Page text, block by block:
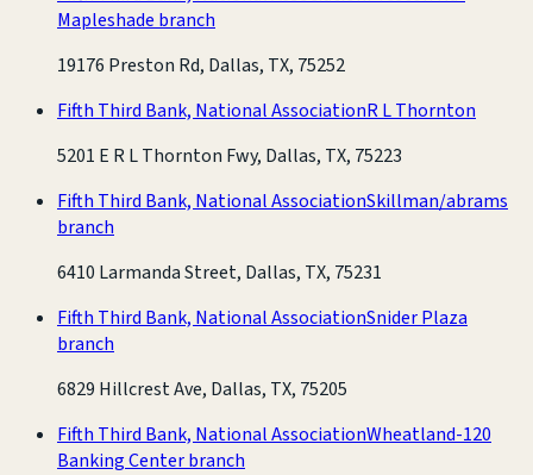
Mapleshade branch
19176 Preston Rd, Dallas, TX, 75252
Fifth Third Bank, National AssociationR L Thornton
5201 E R L Thornton Fwy, Dallas, TX, 75223
Fifth Third Bank, National AssociationSkillman/abrams
branch
6410 Larmanda Street, Dallas, TX, 75231
Fifth Third Bank, National AssociationSnider Plaza
branch
6829 Hillcrest Ave, Dallas, TX, 75205
Fifth Third Bank, National AssociationWheatland-120
Banking Center branch